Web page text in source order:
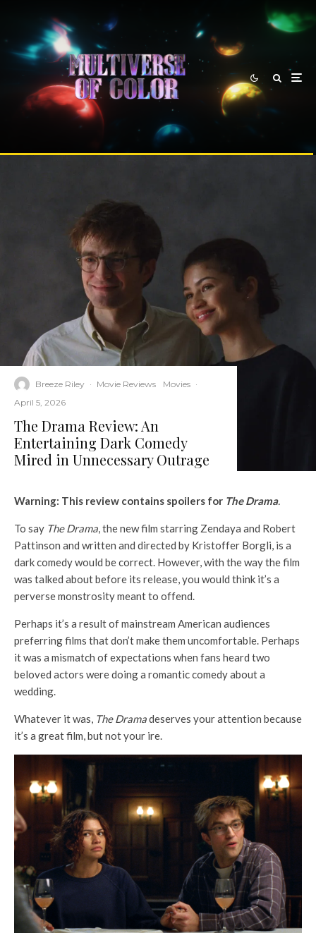
Breeze Riley · Movie Reviews Movies ·
April 5, 2026
The Drama Review: An
Entertaining Dark Comedy
Mired in Unnecessary Outrage
Warning: This review contains spoilers for The Drama.
To say The Drama, the new film starring Zendaya and Robert
Pattinson and written and directed by Kristoffer Borgli, is a
dark comedy would be correct. However, with the way the film
was talked about before its release, you would think it’s a
perverse monstrosity meant to offend.
Perhaps it’s a result of mainstream American audiences
preferring films that don’t make them uncomfortable. Perhaps
it was a mismatch of expectations when fans heard two
beloved actors were doing a romantic comedy about a
wedding.
Whatever it was, The Dramadeserves your attention because
it’s a great film, but not your ire.